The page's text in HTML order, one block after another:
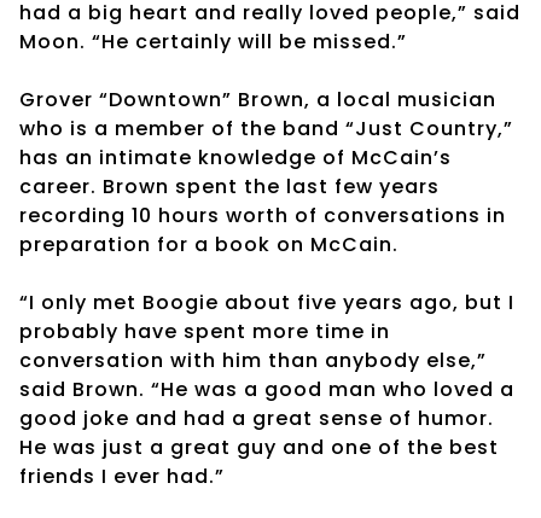
had a big heart and really loved people,” said
Moon. “He certainly will be missed.”
Grover “Downtown” Brown, a local musician
who is a member of the band “Just Country,”
has an intimate knowledge of McCain’s
career. Brown spent the last few years
recording 10 hours worth of conversations in
preparation for a book on McCain.
“I only met Boogie about five years ago, but I
probably have spent more time in
conversation with him than anybody else,”
said Brown. “He was a good man who loved a
good joke and had a great sense of humor.
He was just a great guy and one of the best
friends I ever had.”